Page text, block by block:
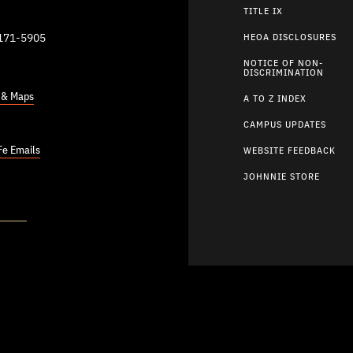
5905
Maps
Emails
TITLE IX
HEOA DISCLOSURES
NOTICE OF NON-
DISCRIMINATION
A TO Z INDEX
CAMPUS UPDATES
WEBSITE FEEDBACK
JOHNNIE STORE